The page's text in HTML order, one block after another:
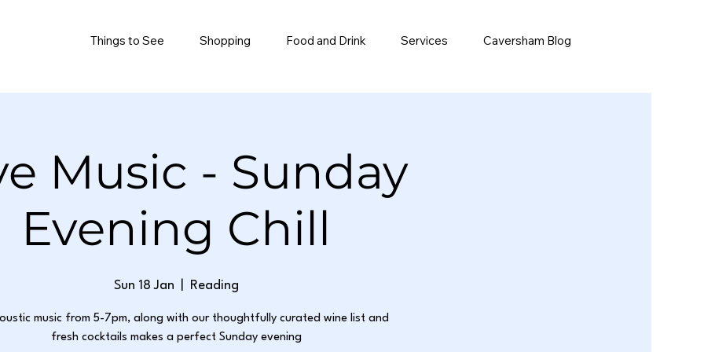
Things to See Shopping Food and Drink Services Caversham Blog
Music - Sunday
Evening Chill
Sun 18 Jan Reading
music from 5-7pm, along with our thoughtfully curated wine list and
fresh cocktails makes a perfect Sunday evening